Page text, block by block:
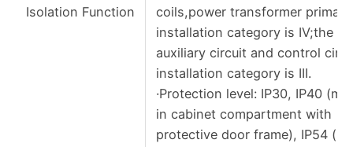
Isolation Function
coils,power transformer
installation category is IV;the
auxiliary circuit and control
installation category is III.
·Protection level: IP30, IP40
in cabinet compartment with
protective door frame), IP54